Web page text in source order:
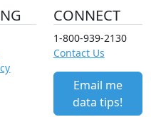
CONNECT
1-800-939-2130
Contact Us
Email me
data tips!